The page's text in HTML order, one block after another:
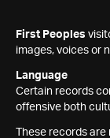
First Peoples
images, voices or
Language
Certain records
offensive both
These records